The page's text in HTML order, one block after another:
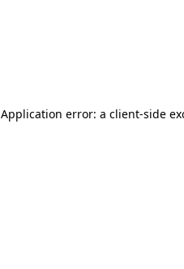
Application error: a client-side